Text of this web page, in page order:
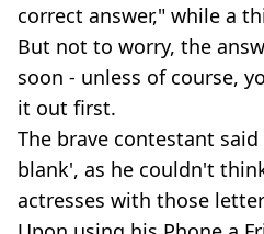
correct answer," while a
But not to worry, the
soon - unless of course,
it out first.
The brave contestant
blank', as he couldn't
actresses with those